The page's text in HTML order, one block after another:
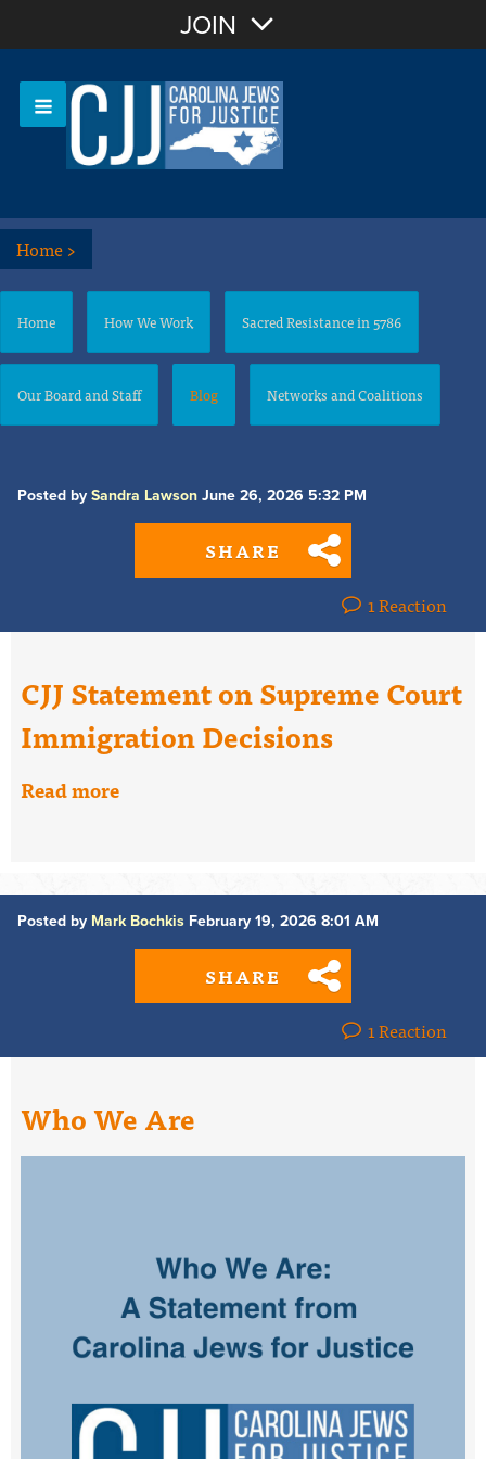
Sign In
JOIN
Home>
Home How We Work Sacred Resistance in 5786
Our Board and Staff Blog Networks and Coalitions
Posted by Sandra Lawson June 26, 2026 5:32 PM
SHARE
1 Reaction
CJJ Statement on Supreme Court
Immigration Decisions
Read more
Posted by Mark Bochkis February 19, 2026 8:01 AM
SHARE
1 Reaction
Who We Are